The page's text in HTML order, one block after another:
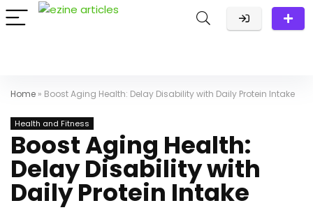
Home » Boost Aging Health: Delay Disability with Daily Protein Intake
Health and Fitness
Boost Aging Health:
Delay Disability with
Daily Protein Intake